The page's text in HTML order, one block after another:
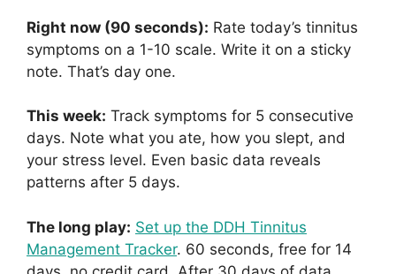
Right now (90 seconds): Rate today’s tinnitus
symptoms on a 1-10 scale. Write it on a sticky
note. That’s day one.
This week: Track symptoms for 5 consecutive
days. Note what you ate, how you slept, and
your stress level. Even basic data reveals
patterns after 5 days.
The long play: Set up the DDH Tinnitus
Management Tracker. 60 seconds, free for 14